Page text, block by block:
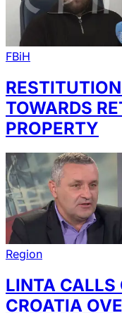
FBiH
TOWARDS
PROPERTY
Region
LINTA CALLS
CROATIA